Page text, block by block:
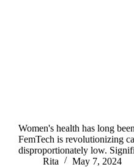
Women's health has long
FemTech is revolutionizing
disproportionately low.
Rita
May 7, 2024